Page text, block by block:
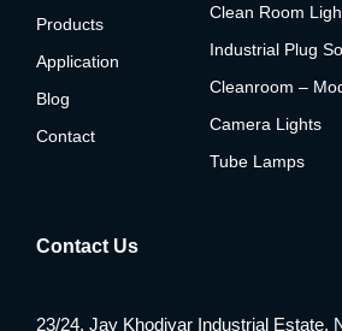
Products
Application
Blog
Contact
Clean Room
Industrial Plug
Cleanroom –
Camera Lights
Tube Lamps
Contact Us
23/24, Jay Khodiyar Industrial Estate,